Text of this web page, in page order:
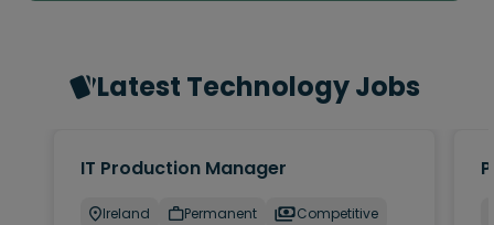
Latest Technology Jobs
IT Production Manager
Ireland Permanent Competitive